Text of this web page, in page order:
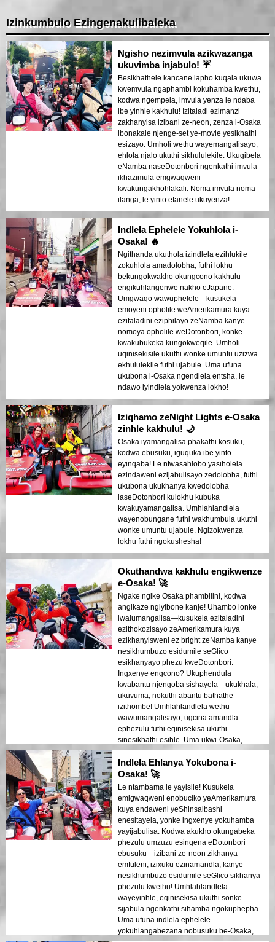
Izinkumbulo Ezingenakulibaleka
Ngisho nezimvula azikwazanga
ukuvimba injabulo! ☔
Besikhathele kancane lapho kuqala ukuwa
kwemvula ngaphambi kokuhamba kwethu,
kodwa ngempela, imvula yenza le ndaba
ibe yinhle kakhulu! Izitaladi ezimanzi
zakhanyisa izibani ze-neon, zenza i-Osaka
ibonakale njenge-set ye-movie yesikhathi
esizayo. Umholi wethu wayemangalisayo,
ehlola njalo ukuthi sikhululekile. Ukugibela
eNamba naseDotonbori ngenkathi imvula
ikhazimula emgwaqweni
kwakungakhohlakali. Noma imvula noma
ilanga, le yinto efanele ukuyenza!
Indlela Ephelele Yokuhlola i-
Osaka! 🔥
Ngithanda ukuthola izindlela ezihlukile
zokuhlola amadolobha, futhi lokhu
bekungokwakho okungcono kakhulu
engikuhlangenwe nakho eJapane.
Umgwaqo wawuphelele—kusukela
emoyeni opholile weAmerikamura kuya
ezitaladini eziphilayo zeNamba kanye
nomoya opholile weDotonbori, konke
kwakubukeka kungokweqile. Umholi
uqinisekisile ukuthi wonke umuntu uzizwa
ekhululekile futhi ujabule. Uma ufuna
ukubona i-Osaka ngendlela entsha, le
ndawo iyindlela yokwenza lokho!
Iziqhamo zeNight Lights e-Osaka
zinhle kakhulu! 🌙
Osaka iyamangalisa phakathi kosuku,
kodwa ebusuku, iguquka ibe yinto
eyinqaba! Le ntwasahlobo yasiholela
ezindaweni ezijabulisayo zedolobha, futhi
ukubona ukukhanya kwedolobha
laseDotonbori kulokhu kubuka
kwakuyamangalisa. Umhlahlandlela
wayenobungane futhi wakhumbula ukuthi
wonke umuntu ujabule. Ngizokwenza
lokhu futhi ngokushesha!
Okuthandwa kakhulu engikwenze
e-Osaka! 🚀
Ngake ngike Osaka phambilini, kodwa
angikaze ngiyibone kanje! Uhambo lonke
lwalumangalisa—kusukela ezitaladini
ezithokozisayo zeAmerikamura kuya
ezikhanyisweni ez bright zeNamba kanye
nesikhumbuzo esidumile seGlico
esikhanyayo phezu kweDotonbori.
Ingxenye engcono? Ukuphendula
kwabantu njengoba sishayela—ukukhala,
ukuvuma, nokuthi abantu bathathe
izithombe! Umhlahlandlela wethu
wawumangalisayo, ugcina amandla
ephezulu futhi eqinisekisa ukuthi
sinesikhathi esihle. Uma ukwi-Osaka,
KUFANELE uzame lokhu!
Indlela Ehlanya Yokubona i-
Osaka! 🚀
Le ntambama le yayisile! Kusukela
emigwaqweni enobuciko yeAmerikamura
kuya endaweni yeShinsaibashi
enesitayela, yonke ingxenye yokuhamba
yayijabulisa. Kodwa akukho okungabeka
phezulu umzuzu esingena eDotonbori
ebusuku—izibani ze-neon zikhanya
emfuleni, izixuku ezinamandla, kanye
nesikhumbuzo esidumile seGlico sikhanya
phezulu kwethu! Umhlahlandlela
wayeyinhle, eqinisekisa ukuthi sonke
sijabula ngenkathi sihamba ngokuphepha.
Uma ufuna indlela ephelele
yokuhlangabezana nobusuku be-Osaka,